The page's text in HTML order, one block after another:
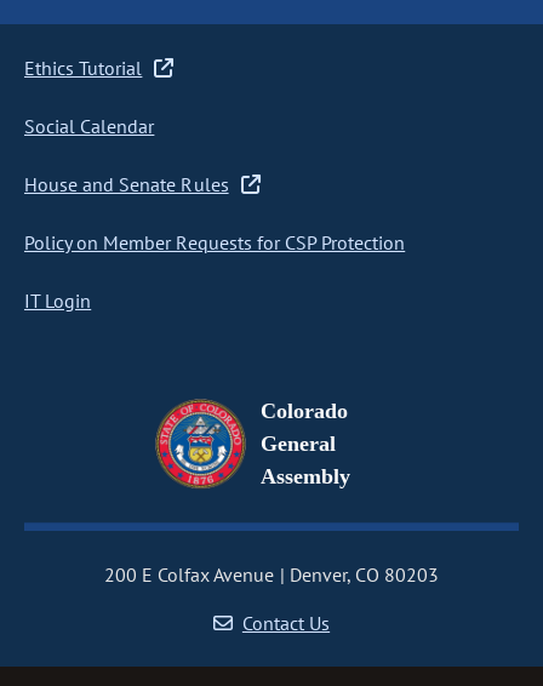
Ethics Tutorial
Social Calendar
House and Senate Rules
Policy on Member Requests for CSP Protection
IT Login
Colorado
General
Assembly
200 E Colfax Avenue
Denver, CO 80203
Contact Us